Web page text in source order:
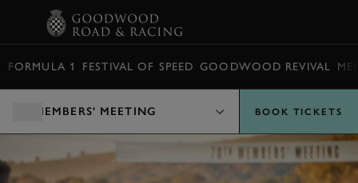
FORMULA 1 FESTIVAL OF SPEED GOODWOOD REVIVAL
MEMBERS' MEETING BOOK TICKETS